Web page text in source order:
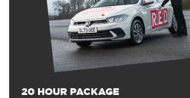
20 HOUR PACKAGE